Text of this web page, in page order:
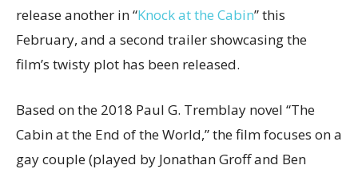
release another in “Knock at the Cabin” this
February, and a second trailer showcasing the
film’s twisty plot has been released.
Based on the 2018 Paul G. Tremblay novel “The
Cabin at the End of the World,” the film focuses on a
gay couple (played by Jonathan Groff and Ben